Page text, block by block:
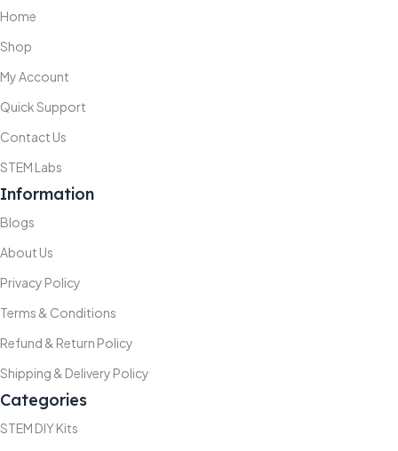
Home
Shop
My Account
Quick Support
Contact Us
STEM Labs
Information
Blogs
About Us
Privacy Policy
Terms & Conditions
Refund & Return Policy
Shipping & Delivery Policy
Categories
STEM DIY Kits